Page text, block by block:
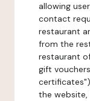
allowing
contact
restaurant
from the
restaurant
gift
the